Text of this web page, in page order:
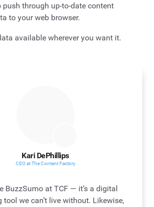
push through up-to-date content
to your web browser.
available wherever you want it.
Kari DePhillips
CEO at The Content Factory
BuzzSumo at TCF — it’s a digital
tool we can’t live without. Likewise,